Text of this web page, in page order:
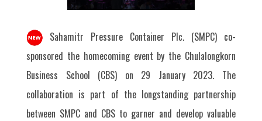
Sahamitr Pressure Container Plc. (SMPC) co-
sponsored the homecoming event by the Chulalongkorn
Business School (CBS) on 29 January 2023. The
collaboration is part of the longstanding partnership
between SMPC and CBS to garner and develop valuable